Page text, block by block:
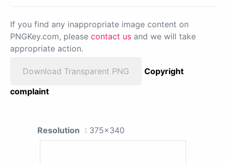
If you find any inappropriate image content on
PNGKey.com, please contact us and we will take
appropriate action.
Download Transparent PNG
Copyright
complaint
Resolution : 375x340